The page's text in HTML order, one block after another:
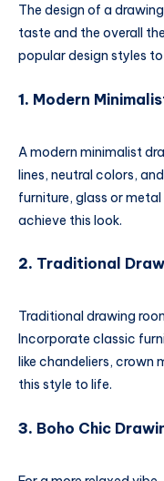
The design of a
taste and the overall
popular design styles to
1. Modern
A modern minimalist
lines, neutral colors,
furniture, glass or
achieve this look.
2. Traditional
Traditional drawing
Incorporate classic
like chandeliers, crown
this style to life.
3. Boho Chic